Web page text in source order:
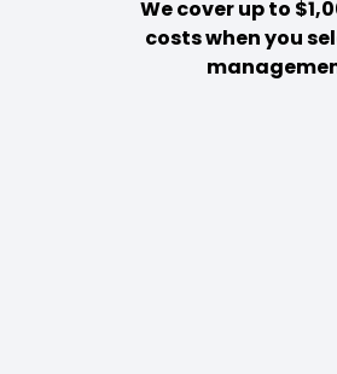
We cover up to
costs when you